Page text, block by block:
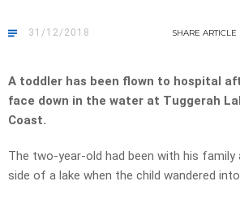
31/12/2018 SHARE ARTICLE
A toddler has been flown to hospital
face down in the water at Tuggerah
Coast.
The two-year-old had been with his family
side of a lake when the child wandered